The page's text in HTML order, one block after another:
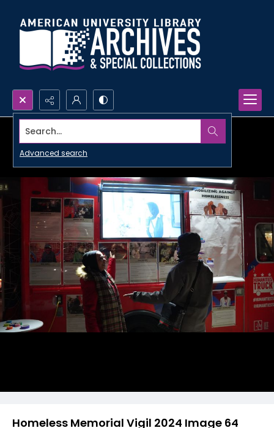
Search...
Advanced search
Homeless Memorial Vigil 2024 Image 64